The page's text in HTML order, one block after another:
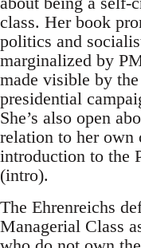
class. Her book
politics and
marginalized by
made visible by
presidential
She’s also open
relation to her
introduction to the
(intro).
The Ehrenreichs
Managerial Class